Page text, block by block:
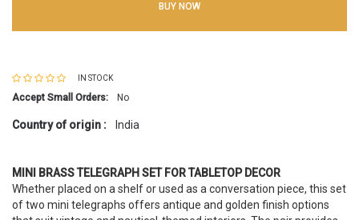
BUY NOW
IN STOCK
Accept Small Orders: No
Country of origin : India
MINI BRASS TELEGRAPH SET FOR TABLETOP DECOR
Whether placed on a shelf or used as a conversation piece, this set
of two mini telegraphs offers antique and golden finish options